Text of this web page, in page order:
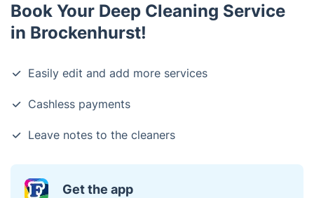
Book Your Deep Cleaning Service
in Brockenhurst!
Easily edit and add more services
Cashless payments
Leave notes to the cleaners
Get the app